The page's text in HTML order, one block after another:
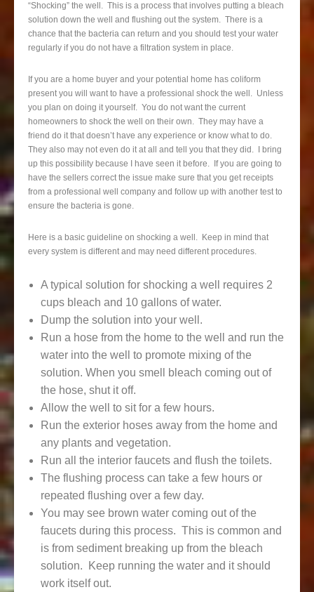
“Shocking” the well. This is a process that involves putting a bleach
solution down the well and flushing out the system. There is a
chance that the bacteria can return and you should test your water
regularly if you do not have a filtration system in place.
If you are a home buyer and your potential home has coliform
present you will want to have a professional shock the well. Unless
you plan on doing it yourself. You do not want the current
homeowners to shock the well on their own. They may have a
friend do it that doesn’t have any experience or know what to do.
They also may not even do it at all and tell you that they did. I bring
up this possibility because I have seen it before. If you are going to
have the sellers correct the issue make sure that you get receipts
from a professional well company and follow up with another test to
ensure the bacteria is gone.
Here is a basic guideline on shocking a well. Keep in mind that
every system is different and may need different procedures.
A typical solution for shocking a well requires 2
cups bleach and 10 gallons of water.
Dump the solution into your well.
Run a hose from the home to the well and run the
water into the well to promote mixing of the
solution. When you smell bleach coming out of
the hose, shut it off.
Allow the well to sit for a few hours.
Run the exterior hoses away from the home and
any plants and vegetation.
Run all the interior faucets and flush the toilets.
The flushing process can take a few hours or
repeated flushing over a few day.
You may see brown water coming out of the
faucets during this process. This is common and
is from sediment breaking up from the bleach
solution. Keep running the water and it should
work itself out.